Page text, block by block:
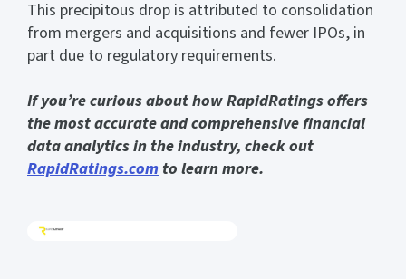
This precipitous drop is attributed to consolidation
from mergers and acquisitions and fewer IPOs, in
part due to regulatory requirements.
If you’re curious about how RapidRatings offers
the most accurate and comprehensive financial
data analytics in the industry, check out
RapidRatings.com to learn more.